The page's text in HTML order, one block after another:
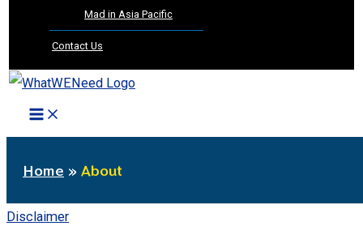
Mad in Asia Pacific
Contact Us
Home About
Disclaimer